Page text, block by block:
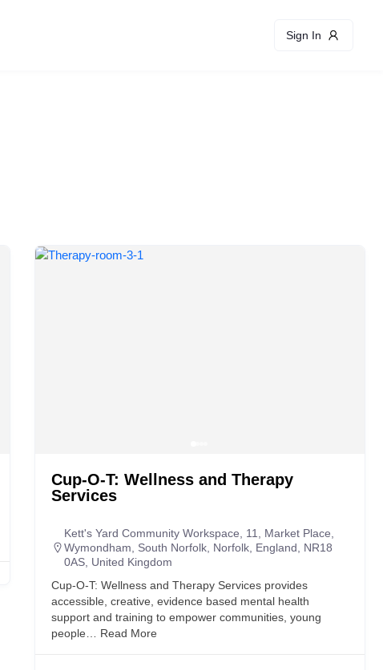
Sign In
Cup-O-T: Wellness and Therapy
Services
Kett's Yard Community Workspace, 11, Market Place,
Wymondham, South Norfolk, Norfolk, England, NR18
0AS, United Kingdom
Cup-O-T: Wellness and Therapy Services provides
accessible, creative, evidence based mental health
support and training to empower communities, young
people…
Read More